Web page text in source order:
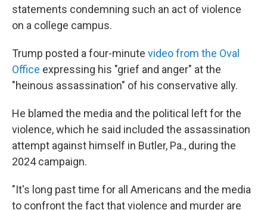
statements condemning such an act of violence
on a college campus.
Trump posted a four-minute video from the Oval
Office expressing his "grief and anger" at the
"heinous assassination" of his conservative ally.
He blamed the media and the political left for the
violence, which he said included the assassination
attempt against himself in Butler, Pa., during the
2024 campaign.
"It's long past time for all Americans and the media
to confront the fact that violence and murder are